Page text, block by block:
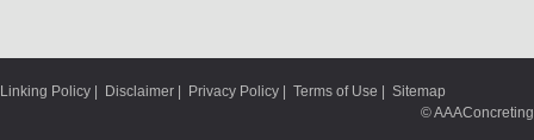
Linking Policy Disclaimer Privacy Policy Terms of Use
Sitemap
© AAAConcreting